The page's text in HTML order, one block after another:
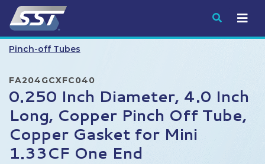
Submit
Pinch-off Tubes
FA204GCXFC040
0.250 Inch Diameter, 4.0 Inch
Long, Copper Pinch Off Tube,
Copper Gasket for Mini
1.33CF One End